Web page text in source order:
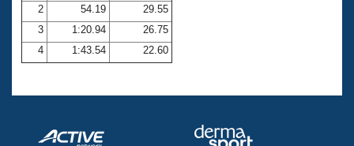
Coach Central
Volunteer Central
Adult Learn-To-Swim Central
2
54.19
29.55
3
1:20.94
26.75
4
1:43.54 22.60